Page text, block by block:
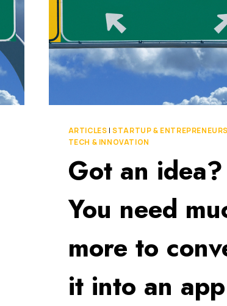
ARTICLES |STARTUP &
TECH & INNOVATION
Got an idea?
You need
more to
it into an app